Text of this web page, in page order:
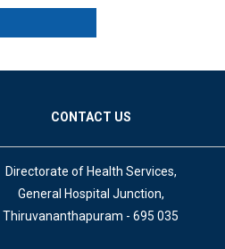
CONTACT US
Directorate of Health Services,
General Hospital Junction,
Thiruvananthapuram - 695 035